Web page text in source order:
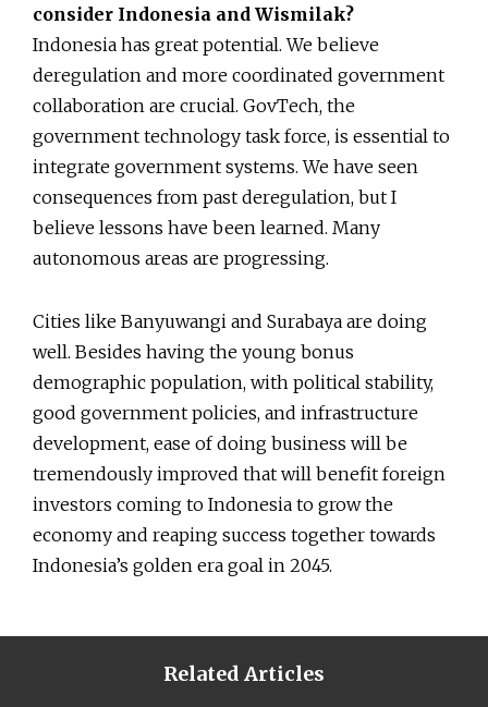
consider Indonesia and Wismilak?
Indonesia has great potential. We believe
deregulation and more coordinated government
collaboration are crucial. GovTech, the
government technology task force, is essential to
integrate government systems. We have seen
consequences from past deregulation, but I
believe lessons have been learned. Many
autonomous areas are progressing.
Cities like Banyuwangi and Surabaya are doing
well. Besides having the young bonus
demographic population, with political stability,
good government policies, and infrastructure
development, ease of doing business will be
tremendously improved that will benefit foreign
investors coming to Indonesia to grow the
economy and reaping success together towards
Indonesia’s golden era goal in 2045.
Related Articles